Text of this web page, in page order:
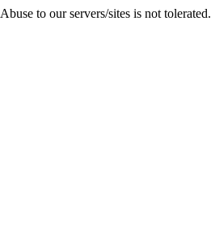
Abuse to our servers/sites is not tolerated.